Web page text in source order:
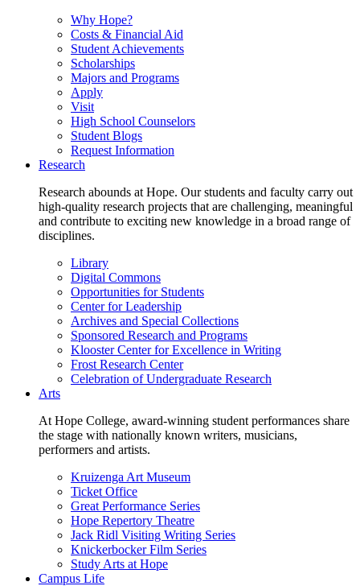
Why Hope?
Costs & Financial Aid
Student Achievements
Scholarships
Majors and Programs
Apply
Visit
High School Counselors
Student Blogs
Request Information
Research
Research abounds at Hope. Our students and faculty carry out
high-quality research projects that are challenging, meaningful
and contribute to exciting new knowledge in a broad range of
disciplines.
Library
Digital Commons
Opportunities for Students
Center for Leadership
Archives and Special Collections
Sponsored Research and Programs
Klooster Center for Excellence in Writing
Frost Research Center
Celebration of Undergraduate Research
Arts
At Hope College, award-winning student performances share
the stage with nationally known writers, musicians,
performers and artists.
Kruizenga Art Museum
Ticket Office
Great Performance Series
Hope Repertory Theatre
Jack Ridl Visiting Writing Series
Knickerbocker Film Series
Study Arts at Hope
Campus Life